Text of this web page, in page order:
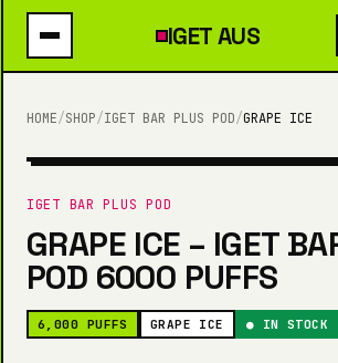
IGETAUS
HOME/SHOP/IGET BAR PLUS POD/GRAPE ICE
6,000 PUFFS
IGET BAR PLUS POD
GRAPE ICE – IGET
POD 6000 PUFFS
6,000 PUFFS GRAPE ICE ● IN STOCK